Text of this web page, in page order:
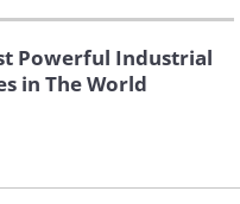
vehicle software.
Powerful Industrial
in The World